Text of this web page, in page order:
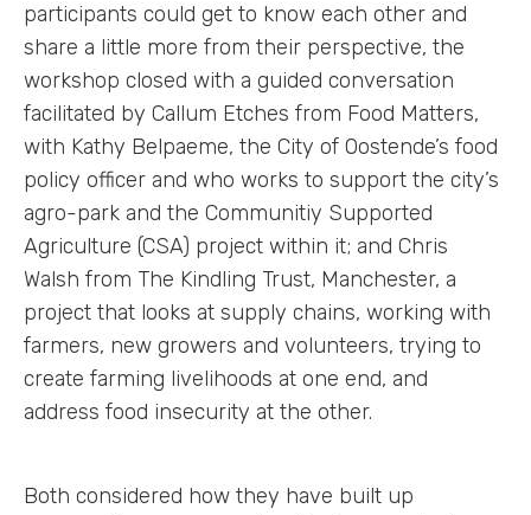
Labs
Innovators
participants could get to know each other and
share a little more from their perspective, the
workshop closed with a guided conversation
facilitated by Callum Etches from Food Matters,
with Kathy Belpaeme, the City of Oostende’s food
policy officer and who works to support the city’s
agro-park and the Communitiy Supported
Agriculture (CSA) project within it; and Chris
Walsh from The Kindling Trust, Manchester, a
project that looks at supply chains, working with
farmers, new growers and volunteers, trying to
create farming livelihoods at one end, and
address food insecurity at the other.
Both considered how they have built up